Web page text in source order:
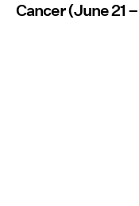
Cancer (June 21